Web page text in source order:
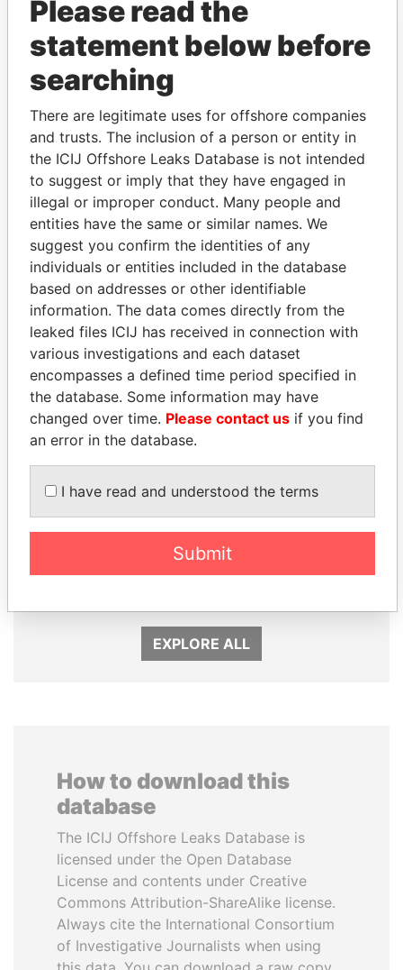
THEPOWERPLAYERS
Explore the offshore connections of world leaders,
politicians and their relatives and associates.
Pandora
Papers
Paradise
Papers
Panama Papers
SEBASTIÁN PIÑERA
EXPLORE ALL
How to download this
database
The ICIJ Offshore Leaks Database is
licensed under the Open Database
License and contents under Creative
Commons Attribution-ShareAlike license.
Always cite the International Consortium
of Investigative Journalists when using
Please read the
statement below before
searching
There are legitimate uses for offshore companies
and trusts. The inclusion of a person or entity in
the ICIJ Offshore Leaks Database is not intended
to suggest or imply that they have engaged in
illegal or improper conduct. Many people and
entities have the same or similar names. We
suggest you confirm the identities of any
individuals or entities included in the database
based on addresses or other identifiable
information. The data comes directly from the
leaked files ICIJ has received in connection with
various investigations and each dataset
encompasses a defined time period specified in
the database. Some information may have
changed over time. Please contact us if you find
an error in the database.
I have read and understood the terms
Submit